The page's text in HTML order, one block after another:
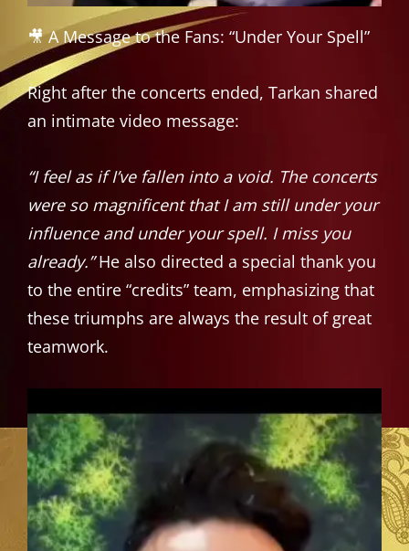
🎥 A Message to the Fans: “Under Your Spell”
Right after the concerts ended, Tarkan shared
an intimate video message:
“I feel as if I’ve fallen into a void. The concerts
were so magnificent that I am still under your
influence and under your spell. I miss you
already.”He also directed a special thank you
to the entire “credits” team, emphasizing that
these triumphs are always the result of great
teamwork.